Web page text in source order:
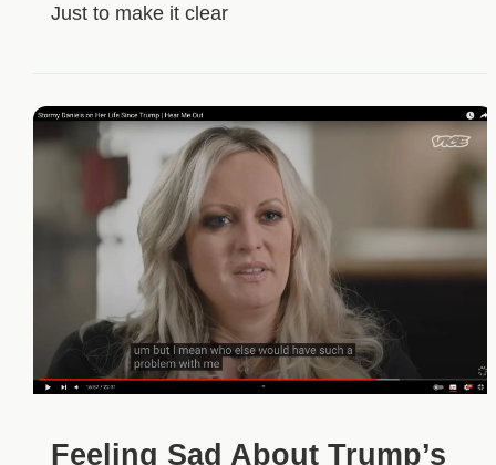
Just to make it clear
Feeling Sad About Trump’s